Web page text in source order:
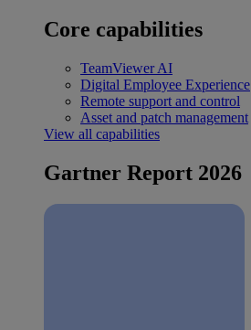
Core capabilities
TeamViewer AI
Digital Employee Experience
Remote support and control
Asset and patch management
View all capabilities
Gartner Report 2026